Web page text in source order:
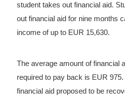
student takes out financial aid.
out financial aid for nine months
income of up to EUR 15,630.
The average amount of financial
required to pay back is EUR
financial aid proposed to be